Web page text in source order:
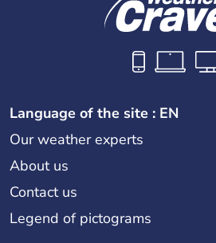
Language of the site : EN
Our weather experts
About us
Contact us
Legend of pictograms